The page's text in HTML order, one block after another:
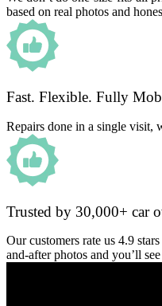
based on real photos and
Fast. Flexible. Fully
Repairs done in a single visit,
Trusted by 30,000+ car
Our customers rate us 4.9
and-after photos and you’ll